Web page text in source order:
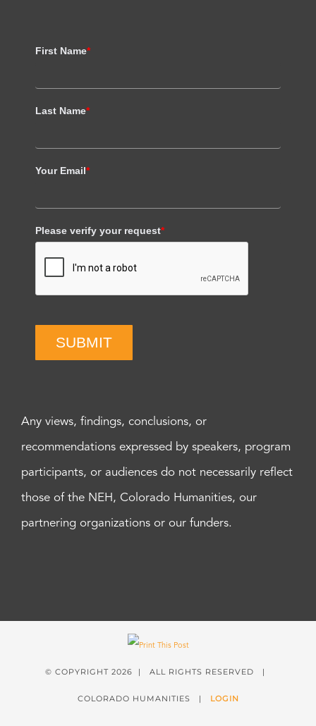
First Name*
Last Name*
Your Email*
Please verify your request*
SUBMIT
Any views, findings, conclusions, or
recommendations expressed by speakers, program
participants, or audiences do not necessarily reflect
those of the NEH, Colorado Humanities, our
partnering organizations or our funders.
© COPYRIGHT 2026 | ALL RIGHTS RESERVED |
COLORADO HUMANITIES | LOGIN